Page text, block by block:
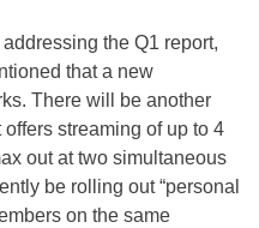
the Q1 report,
that a new
There will be another
streaming of up to 4
out at two simultaneous
be rolling out “personal
on the same